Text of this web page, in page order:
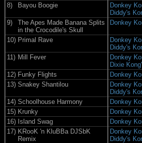
8)
Bayou Boogie
Donkey
Diddy's
9)
The Apes Made Banana Splits
in the Crocodile's Skull
Donkey
10) Primal Rave
Donkey
Diddy's
11) Mill Fever
Donkey
Dixie
12) Funky Flights
Donkey
13) Snakey Shantilou
Donkey
Diddy's
14) Schoolhouse Harmony
Donkey
15) Krunky
Donkey
16) Island Swag
Donkey
17) KRooK 'n KluBBa DJSbK
Remix
Donkey
Diddy's